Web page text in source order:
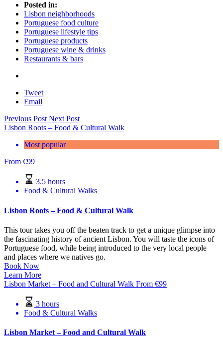
Posted in:
Lisbon neighborhoods
Portuguese food culture
Portuguese lifestyle tips
Portuguese products
Portuguese wine & drinks
Restaurants & bars
Tweet
Email
Previous Post Next Post
Lisbon Roots – Food & Cultural Walk
Most popular
From €99
3.5 hours
Food & Cultural Walks
Lisbon Roots – Food & Cultural Walk
This tour takes you off the beaten track to get a unique glimpse into
the fascinating history of ancient Lisbon. You will taste the icons of
Portuguese food, while being introduced to the very local people
and places where we natives go.
Book Now
Learn More
Lisbon Market – Food and Cultural Walk From €99
3 hours
Food & Cultural Walks
Lisbon Market – Food and Cultural Walk